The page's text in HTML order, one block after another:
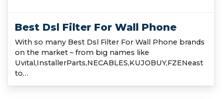
Best Dsl Filter For Wall Phone
With so many Best Dsl Filter For Wall Phone brands
on the market – from big names like
Uvital,InstallerParts,NECABLES,KUJOBUY,FZENeast
to…